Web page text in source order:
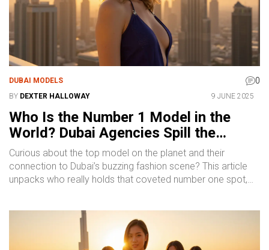
DUBAI MODELS 0
BY DEXTER HALLOWAY 9 JUNE 2025
Who Is the Number 1 Model in the
World? Dubai Agencies Spill the
Details
Curious about the top model on the planet and their
connection to Dubai’s buzzing fashion scene? This article
unpacks who really holds that coveted number one spot,
agencies. You’ll get practical tips on how models rise to
global fame, real industry insights from Dubai’s hotspots,
and what it takes to stand out. Discover what makes Dubai